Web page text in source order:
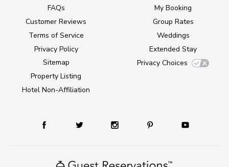
FAQs
Customer Reviews
Terms of Service
Privacy Policy
Sitemap
Property Listing
Hotel Non-Affiliation
My Booking
Group Rates
Weddings
Extended Stay
Privacy Choices